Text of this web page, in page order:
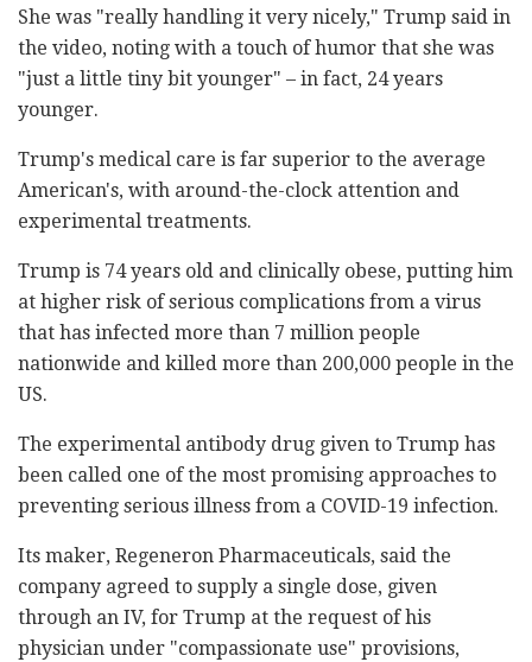
She was "really handling it very nicely," Trump said in
the video, noting with a touch of humor that she was
"just a little tiny bit younger" – in fact, 24 years
younger.
Trump's medical care is far superior to the average
American's, with around-the-clock attention and
experimental treatments.
Trump is 74 years old and clinically obese, putting him
at higher risk of serious complications from a virus
that has infected more than 7 million people
nationwide and killed more than 200,000 people in the
US.
The experimental antibody drug given to Trump has
been called one of the most promising approaches to
preventing serious illness from a COVID-19 infection.
Its maker, Regeneron Pharmaceuticals, said the
company agreed to supply a single dose, given
through an IV, for Trump at the request of his
physician under "compassionate use" provisions,